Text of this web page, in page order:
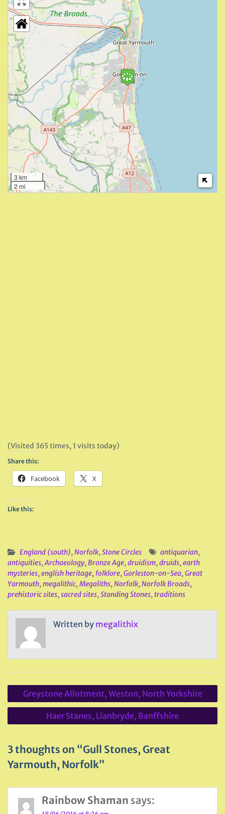
3 km
2 mi
(Visited 365 times, 1 visits today)
Share this:
Facebook X
Like this:
England (south),Norfolk,Stone Circles antiquarian,
antiquities,Archaeology,Bronze Age,druidism,druids,earth
mysteries,english heritage, folklore,Gorleston-on-Sea,Great
Yarmouth,megalithic,Megaliths,Norfolk,Norfolk Broads,
prehistoric sites,sacred sites,Standing Stones, traditions
Written by megalithix
Post
navigation
Greystone Allotment, Weston, North Yorkshire
Haer Stanes, Llanbryde, Banffshire
3 thoughts on “Gull Stones, Great
Yarmouth, Norfolk”
Rainbow Shaman says: